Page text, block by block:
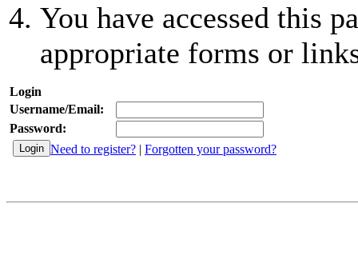
You have accessed this
appropriate forms or
Login
Username/Email:
Password:
Need to register? | Forgotten your password?